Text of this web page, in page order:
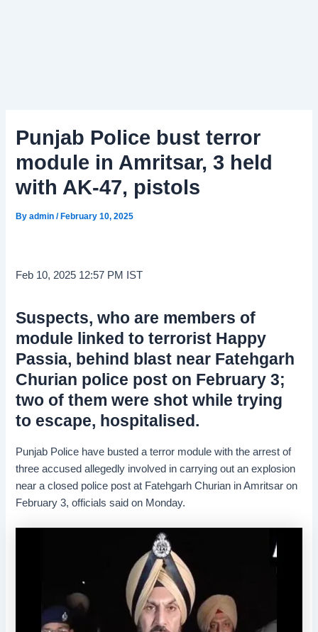
Punjab Police bust terror
module in Amritsar, 3 held
with AK-47, pistols
Byadmin/February 10, 2025
Feb 10, 2025 12:57 PM IST
Suspects, who are members of
module linked to terrorist Happy
Passia, behind blast near Fatehgarh
Churian police post on February 3;
two of them were shot while trying
to escape, hospitalised.
Punjab Police have busted a terror module with the arrest of
three accused allegedly involved in carrying out an explosion
near a closed police post at Fatehgarh Churian in Amritsar on
February 3, officials said on Monday.